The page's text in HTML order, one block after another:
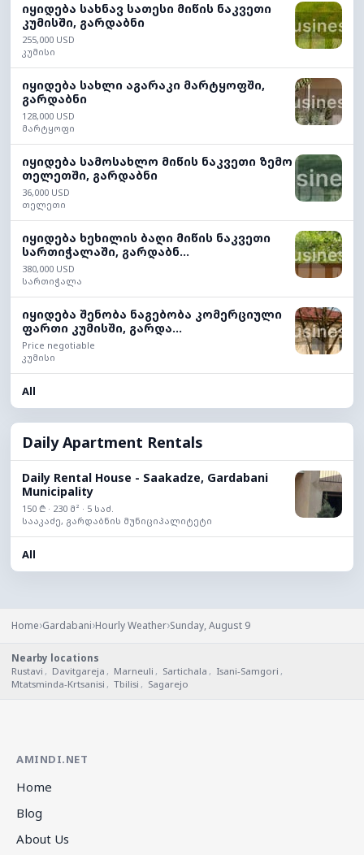
იყიდება სახნავ სათესი მიწის ნაკვეთი
კუმისში, გარდაბნი
255,000 USD
კუმისი
იყიდება სახლი აგარაკი მარტყოფში,
გარდაბნი
128,000 USD
მარტყოფი
იყიდება სამოსახლო მიწის ნაკვეთი ზემო
თელეთში, გარდაბნი
36,000 USD
თელეთი
იყიდება ხეხილის ბაღი მიწის ნაკვეთი
სართიჭალაში, გარდაბნ...
380,000 USD
სართიჭალა
იყიდება შენობა ნაგებობა კომერციული
ფართი კუმისში, გარდა...
Price negotiable
კუმისი
All
Daily Apartment Rentals
Daily Rental House - Saakadze, Gardabani
Municipality
150 ₾ · 230 მ² · 5 საძ.
სააკაძე, გარდაბნის მუნიციპალიტეტი
All
Home›Gardabani›Hourly Weather›Sunday, August 9
Nearby locations
Rustavi , Davitgareja , Marneuli , Sartichala , Isani-Samgori ,
Mtatsminda-Krtsanisi , Tbilisi , Sagarejo
AMINDI.NET
Home
Blog
About Us